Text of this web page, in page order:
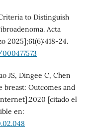
to Distinguish
Acta
2025];61(6):418-24.
JS, Dingee C, Chen
breast: Outcomes and
[citado el
en: